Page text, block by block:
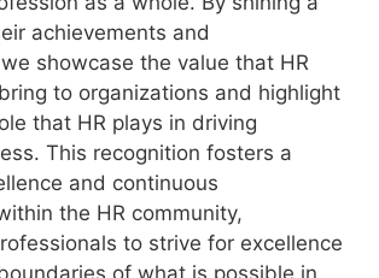
achievements and
showcase the value that HR
to organizations and highlight
that HR plays in driving
This recognition fosters a
and continuous
the HR community,
to strive for excellence
of what is possible in